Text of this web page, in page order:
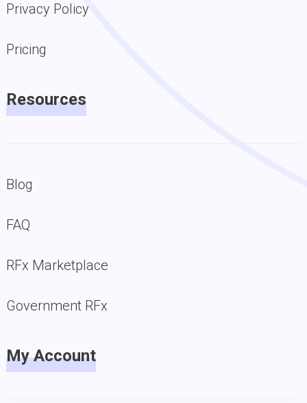
Privacy Policy
Pricing
Resources
Blog
FAQ
RFx Marketplace
Government RFx
My Account